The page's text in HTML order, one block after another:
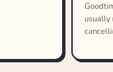
usually